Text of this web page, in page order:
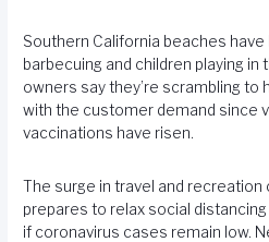
Southern California beaches
barbecuing and children playing in
owners say they’re scrambling to
with the customer demand since
vaccinations have risen.
The surge in travel and recreation
prepares to relax social distancing
if coronavirus cases remain low.